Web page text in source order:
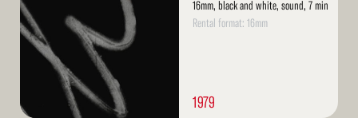
16mm, black and white, sound, 7 min
Rental format: 16mm
1979